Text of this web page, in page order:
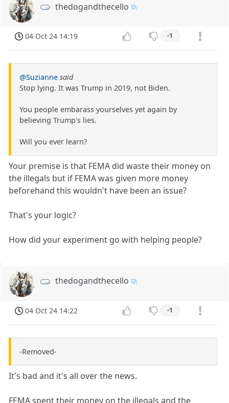
thedogandthecello
04 Oct 24 14:19 -1
@Suzianne said
Stop lying. It was Trump in 2019, not Biden.
You people embarass yourselves yet again by
believing Trump's lies.
Will you ever learn?
Your premise is that FEMA did waste their money on
the illegals but if FEMA was given more money
beforehand this wouldn't have been an issue?
That's your logic?
How did your experiment go with helping people?
thedogandthecello
04 Oct 24 14:22 -1
-Removed-
It's bad and it's all over the news.
FEMA spent their money on the illegals and the